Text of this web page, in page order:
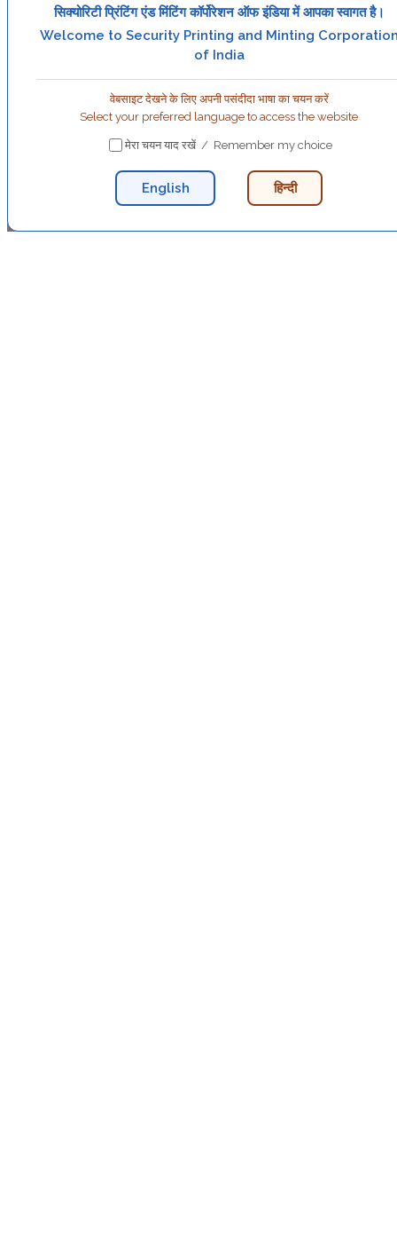
सिक्योरिटी प्रिंटिंग एंड मिंटिंग कॉर्पोरेशन ऑफ इंडिया में आपका स्वागत है।
Welcome to Security Printing and Minting
of India
वेबसाइट देखने के लिए अपनी पसंदीदा भाषा का चयन करें
Select your preferred language to access the website
मेरा चयन याद रखें / Remember my choice
English हिन्दी